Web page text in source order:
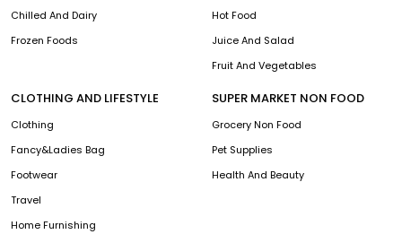
Chilled And Dairy
Frozen Foods
Hot Food
Juice And Salad
Fruit And Vegetables
CLOTHING AND LIFESTYLE
Clothing
Fancy&Ladies Bag
Footwear
Travel
Home Furnishing
SUPER MARKET NON FOOD
Grocery Non Food
Pet Supplies
Health And Beauty